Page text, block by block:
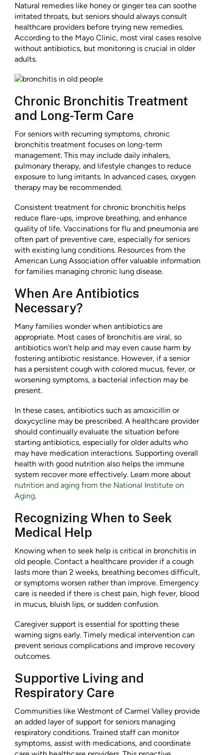
Natural remedies like honey or ginger tea can soothe
irritated throats, but seniors should always consult
healthcare providers before trying new remedies.
According to the Mayo Clinic, most viral cases resolve
without antibiotics, but monitoring is crucial in older
adults.
Chronic Bronchitis Treatment
and Long-Term Care
For seniors with recurring symptoms, chronic
bronchitis treatment focuses on long-term
management. This may include daily inhalers,
pulmonary therapy, and lifestyle changes to reduce
exposure to lung irritants. In advanced cases, oxygen
therapy may be recommended.
Consistent treatment for chronic bronchitis helps
reduce flare-ups, improve breathing, and enhance
quality of life. Vaccinations for flu and pneumonia are
often part of preventive care, especially for seniors
with existing lung conditions. Resources from the
American Lung Association offer valuable information
for families managing chronic lung disease.
When Are Antibiotics
Necessary?
Many families wonder when antibiotics are
appropriate. Most cases of bronchitis are viral, so
antibiotics won’t help and may even cause harm by
fostering antibiotic resistance. However, if a senior
has a persistent cough with colored mucus, fever, or
worsening symptoms, a bacterial infection may be
present.
In these cases, antibiotics such as amoxicillin or
doxycycline may be prescribed. A healthcare provider
should continually evaluate the situation before
starting antibiotics, especially for older adults who
may have medication interactions. Supporting overall
health with good nutrition also helps the immune
system recover more effectively. Learn more about
nutrition and aging from the National Institute on
Aging.
Recognizing When to Seek
Medical Help
Knowing when to seek help is critical in bronchitis in
old people. Contact a healthcare provider if a cough
lasts more than 2 weeks, breathing becomes difficult,
or symptoms worsen rather than improve. Emergency
care is needed if there is chest pain, high fever, blood
in mucus, bluish lips, or sudden confusion.
Caregiver support is essential for spotting these
warning signs early. Timely medical intervention can
prevent serious complications and improve recovery
outcomes.
Supportive Living and
Respiratory Care
Communities like Westmont of Carmel Valley provide
an added layer of support for seniors managing
respiratory conditions. Trained staff can monitor
symptoms, assist with medications, and coordinate